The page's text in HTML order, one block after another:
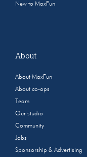
New to MaxFun
About
About MaxFun
About co-ops
Team
Our studio
Community
Jobs
Sponsorship & Advertising